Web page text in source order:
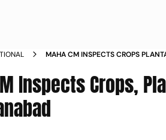
MAHA CM INSPECTS CROPS
Inspects Crops,